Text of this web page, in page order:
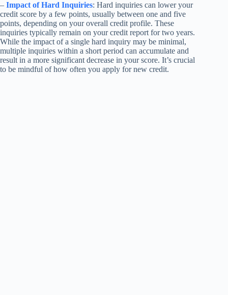
– Impact of Hard Inquiries: Hard inquiries can lower your
credit score by a few points, usually between one and five
points, depending on your overall credit profile. These
inquiries typically remain on your credit report for two years.
While the impact of a single hard inquiry may be minimal,
multiple inquiries within a short period can accumulate and
result in a more significant decrease in your score. It’s crucial
to be mindful of how often you apply for new credit.